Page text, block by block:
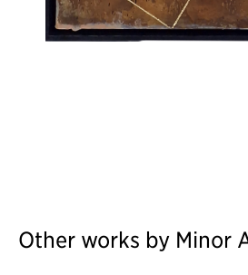
Other works by Minor